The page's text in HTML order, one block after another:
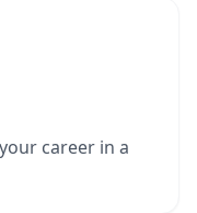
career in a